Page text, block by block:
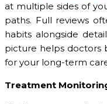
at multiple sides of
paths. Full reviews
habits alongside
picture helps doctors
for your long-term
Treatment